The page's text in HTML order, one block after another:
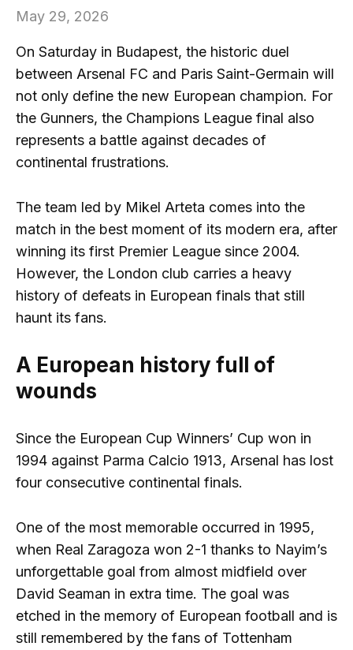
May 29, 2026
On Saturday in Budapest, the historic duel
between Arsenal FC and Paris Saint-Germain will
not only define the new European champion. For
the Gunners, the Champions League final also
represents a battle against decades of
continental frustrations.
The team led by Mikel Arteta comes into the
match in the best moment of its modern era, after
winning its first Premier League since 2004.
However, the London club carries a heavy
history of defeats in European finals that still
haunt its fans.
A European history full of
wounds
Since the European Cup Winners’ Cup won in
1994 against Parma Calcio 1913, Arsenal has lost
four consecutive continental finals.
One of the most memorable occurred in 1995,
when Real Zaragoza won 2-1 thanks to Nayim’s
unforgettable goal from almost midfield over
David Seaman in extra time. The goal was
etched in the memory of European football and is
still remembered by the fans of Tottenham